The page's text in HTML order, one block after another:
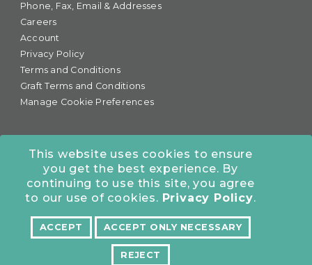
This website uses cookies to ensure
you get the best experience. By
continuing to use this site, you agree
to our use of cookies. Privacy Policy.
ACCEPT ACCEPT ONLY NECESSARY
REJECT
Phone, Fax, Email & Addresses
Careers
Account
Privacy Policy
Terms and Conditions
Graft Terms and Conditions
Manage Cookie Preferences
877-255-6727 •
COLORADO OFFICE: 7245 S. Havana St., Suite #300,
NORTHERN CALIFORNIA OFFICE:10962 Bigge St., San
Leandro, CA 94577